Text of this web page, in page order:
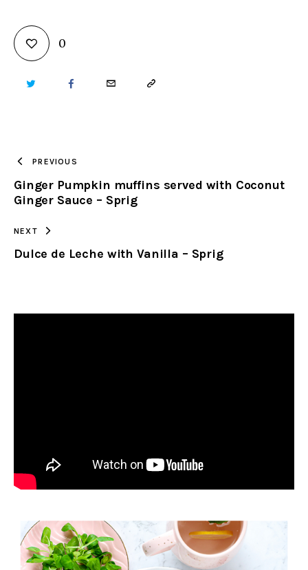
0
TWITTER FACEBOOKEMAIL COPY
CLIPBOARD
PREVIOUS
Ginger Pumpkin muffins served with Coconut
Ginger Sauce – Sprig
NEXT
Dulce de Leche with Vanilla – Sprig